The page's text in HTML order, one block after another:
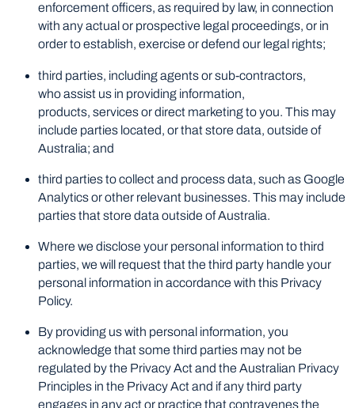
enforcement officers, as required by law, in connection
with any actual or prospective legal proceedings, or in
order to establish, exercise or defend our legal rights;
third parties, including agents or sub-contractors,
who assist us in providing information,
products, services or direct marketing to you. This may
include parties located, or that store data, outside of
Australia; and
third parties to collect and process data, such as Google
Analytics or other relevant businesses. This may include
parties that store data outside of Australia.
Where we disclose your personal information to third
parties, we will request that the third party handle your
personal information in accordance with this Privacy
Policy.
By providing us with personal information, you
acknowledge that some third parties may not be
regulated by the Privacy Act and the Australian Privacy
Principles in the Privacy Act and if any third party
engages in any act or practice that contravenes the